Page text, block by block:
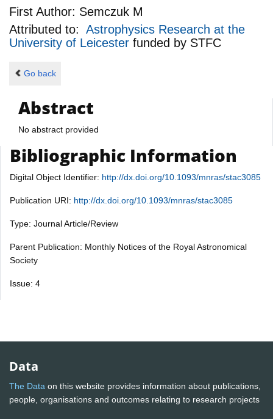
First Author: Semczuk M
Attributed to: Astrophysics Research at the
University of Leicester funded by STFC
Go back
Abstract
No abstract provided
Bibliographic Information
Digital Object Identifier: http://dx.doi.org/10.1093/mnras/stac3085
Publication URI: http://dx.doi.org/10.1093/mnras/stac3085
Type: Journal Article/Review
Parent Publication: Monthly Notices of the Royal Astronomical
Society
Issue: 4
Data
The Data on this website provides information about publications,
people, organisations and outcomes relating to research projects